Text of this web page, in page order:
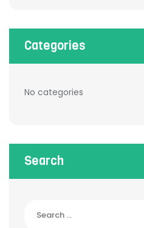
Categories
No categories
Search